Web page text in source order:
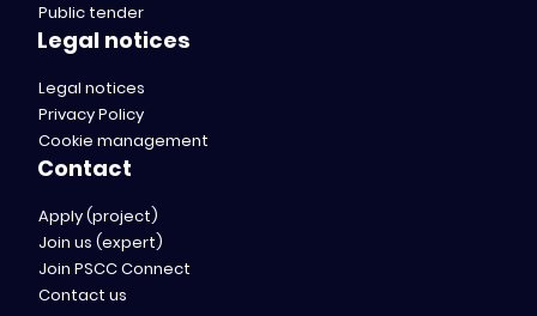
Public tender
Legal notices
Legal notices
Privacy Policy
Cookie management
Contact
Apply (project)
Join us (expert)
Join PSCC Connect
Contact us